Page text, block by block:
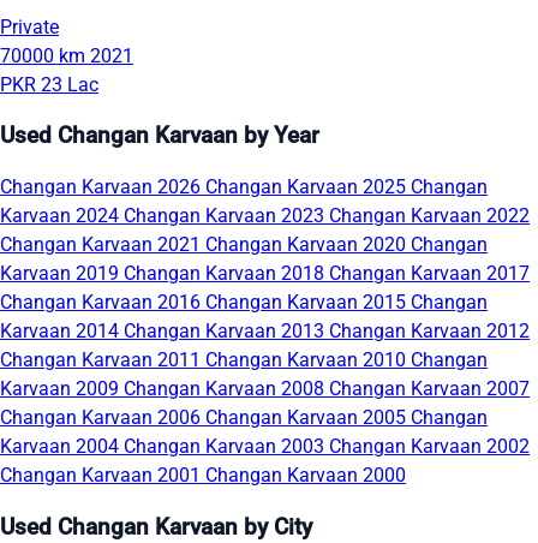
Private
70000 km 2021
PKR 23 Lac
Used Changan Karvaan by Year
Changan Karvaan 2026 Changan Karvaan 2025 Changan
Karvaan 2024 Changan Karvaan 2023 Changan Karvaan 2022
Changan Karvaan 2021 Changan Karvaan 2020 Changan
Karvaan 2019 Changan Karvaan 2018 Changan Karvaan 2017
Changan Karvaan 2016 Changan Karvaan 2015 Changan
Karvaan 2014 Changan Karvaan 2013 Changan Karvaan 2012
Changan Karvaan 2011 Changan Karvaan 2010 Changan
Karvaan 2009 Changan Karvaan 2008 Changan Karvaan 2007
Changan Karvaan 2006 Changan Karvaan 2005 Changan
Karvaan 2004 Changan Karvaan 2003 Changan Karvaan 2002
Changan Karvaan 2001 Changan Karvaan 2000
Used Changan Karvaan by City